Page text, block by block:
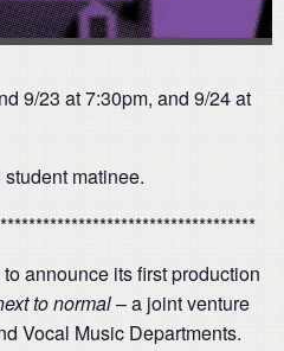
9/23 at 7:30pm, and 9/24 at
matinee.
announce its first production
to normal– a joint venture
Vocal Music Departments.